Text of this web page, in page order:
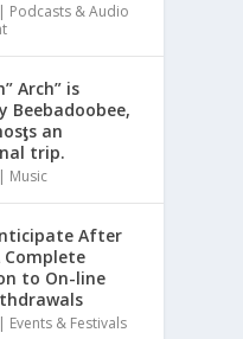
| Podcasts & Audio
Arch” is
Beebadoobee,
an
trip.
| Music
After
Complete
to On-line
| Events & Festivals